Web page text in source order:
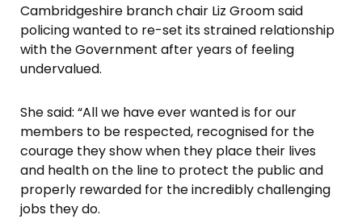
Cambridgeshire branch chair Liz Groom said
policing wanted to re-set its strained relationship
with the Government after years of feeling
undervalued.
She said: “All we have ever wanted is for our
members to be respected, recognised for the
courage they show when they place their lives
and health on the line to protect the public and
properly rewarded for the incredibly challenging
jobs they do.